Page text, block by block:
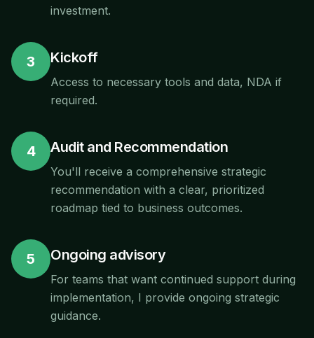
investment.
3 Kickoff
Access to necessary tools and data, NDA if
required.
4 Audit and Recommendation
You'll receive a comprehensive strategic
recommendation with a clear, prioritized
roadmap tied to business outcomes.
5 Ongoing advisory
For teams that want continued support during
implementation, I provide ongoing strategic
guidance.